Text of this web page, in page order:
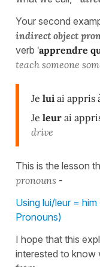
Your second
indirect object
verb 'apprendre
teach someone
Je lui ai appris
Je leur ai
drive
This is the lesson
pronouns -
Using lui/leur =
Pronouns)
I hope that this
interested to know